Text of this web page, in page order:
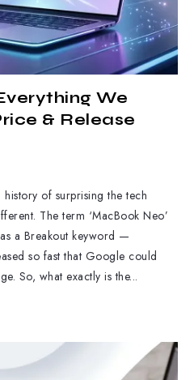
We
& Release
of surprising the tech
The term ‘MacBook Neo’
a Breakout keyword —
so fast that Google could
So, what exactly is the...